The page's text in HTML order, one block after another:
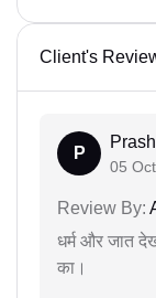
Client's
P
05
Review By:
धर्म और जात
का।